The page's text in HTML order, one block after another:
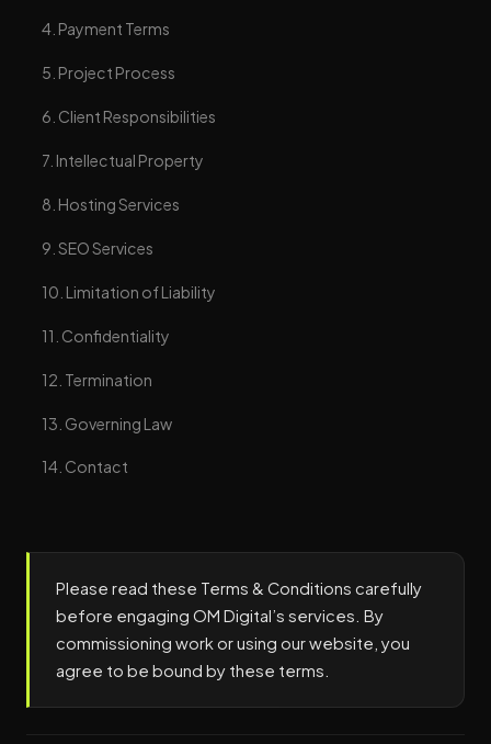
4. Payment Terms
5. Project Process
6. Client Responsibilities
7. Intellectual Property
8. Hosting Services
9. SEO Services
10. Limitation of Liability
11. Confidentiality
12. Termination
13. Governing Law
14. Contact
Please read these Terms & Conditions carefully
before engaging OM Digital’s services. By
commissioning work or using our website, you
agree to be bound by these terms.